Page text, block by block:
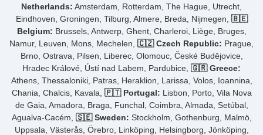
Netherlands: Amsterdam, Rotterdam, The Hague, Utrecht,
Eindhoven, Groningen, Tilburg, Almere, Breda, Nijmegen, 🇧🇪
Belgium: Brussels, Antwerp, Ghent, Charleroi, Liège, Bruges,
Namur, Leuven, Mons, Mechelen, 🇨🇿 Czech Republic: Prague,
Brno, Ostrava, Pilsen, Liberec, Olomouc, České Budějovice,
Hradec Králové, Ústí nad Labem, Pardubice, 🇬🇷 Greece:
Athens, Thessaloniki, Patras, Heraklion, Larissa, Volos, Ioannina,
Chania, Chalcis, Kavala, 🇵🇹 Portugal: Lisbon, Porto, Vila Nova
de Gaia, Amadora, Braga, Funchal, Coimbra, Almada, Setúbal,
Agualva-Cacém, 🇸🇪 Sweden: Stockholm, Gothenburg, Malmö,
Uppsala, Västerås, Örebro, Linköping, Helsingborg, Jönköping,